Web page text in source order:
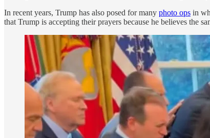
In recent years, Trump has also posed for many photo ops in
that Trump is accepting their prayers because he believes the